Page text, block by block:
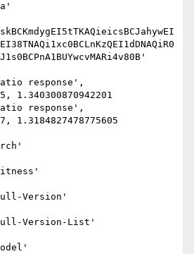
response',
1.340300870942201
response',
1.3184827478775605
Version'
Version-List'